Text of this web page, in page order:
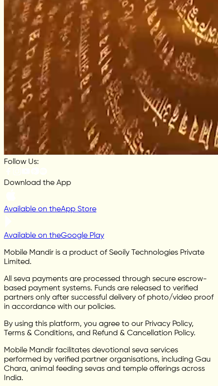
Follow Us:
Download the App
Available on theApp Store
Available on theGoogle Play
Mobile Mandir is a product of Seoily Technologies Private
Limited.
All seva payments are processed through secure escrow-
based payment systems. Funds are released to verified
partners only after successful delivery of photo/video proof
in accordance with our policies.
By using this platform, you agree to our Privacy Policy,
Terms & Conditions, and Refund & Cancellation Policy.
Mobile Mandir facilitates devotional seva services
performed by verified partner organisations, including Gau
Chara, animal feeding sevas and temple offerings across
India.